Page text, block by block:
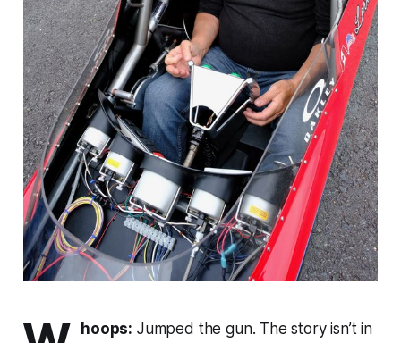
hoops: Jumped the gun. The story isn’t in